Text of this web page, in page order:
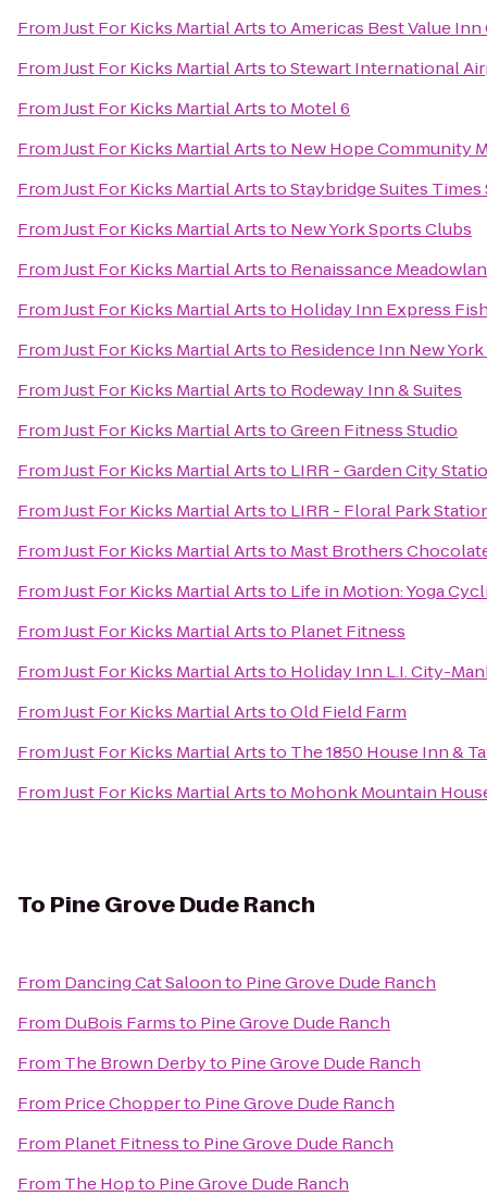
FromJust For Kicks Martial ArtstoAmericas Best Value
FromJust For Kicks Martial ArtstoStewart International
FromJust For Kicks Martial Artsto Motel 6
FromJust For Kicks Martial Artsto New Hope Community
FromJust For Kicks Martial ArtstoStaybridge Suites Times
FromJust For Kicks Martial Artsto New York Sports Clubs
FromJust For Kicks Martial Artsto Renaissance
FromJust For Kicks Martial Artsto Holiday Inn Express
FromJust For Kicks Martial Artsto Residence Inn New
FromJust For Kicks Martial Artsto Rodeway Inn & Suites
FromJust For Kicks Martial ArtstoGreen Fitness Studio
FromJust For Kicks Martial Artsto LIRR - Garden City
FromJust For Kicks Martial Artsto LIRR - Floral Park
FromJust For Kicks Martial Artsto Mast Brothers
FromJust For Kicks Martial Artsto Life in Motion: Yoga
FromJust For Kicks Martial Artsto Planet Fitness
FromJust For Kicks Martial Artsto Holiday Inn L.I. City-
FromJust For Kicks Martial ArtstoOld Field Farm
FromJust For Kicks Martial Artsto The 1850 House Inn &
FromJust For Kicks Martial Artsto Mohonk Mountain
To Pine Grove Dude Ranch
From Dancing Cat Saloonto Pine Grove Dude Ranch
From DuBois Farmsto Pine Grove Dude Ranch
From The Brown Derbyto Pine Grove Dude Ranch
From Price Chopperto Pine Grove Dude Ranch
From Planet Fitnessto Pine Grove Dude Ranch
From The Hopto Pine Grove Dude Ranch